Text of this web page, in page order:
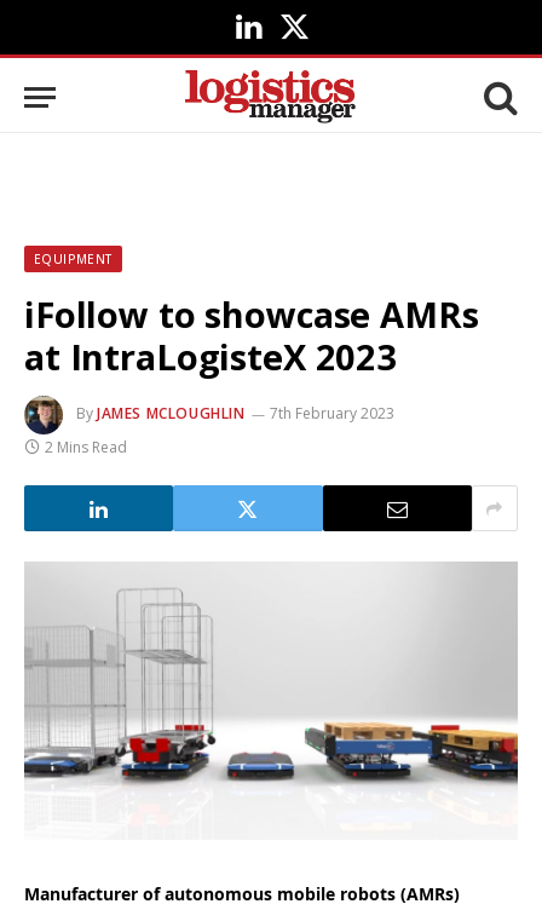
LinkedIn
X
(Twitter)
EQUIPMENT
iFollow to showcase AMRs
at IntraLogisteX 2023
ByJAMES MCLOUGHLIN
7th February 2023
2 Mins Read
Manufacturer of autonomous mobile robots (AMRs)